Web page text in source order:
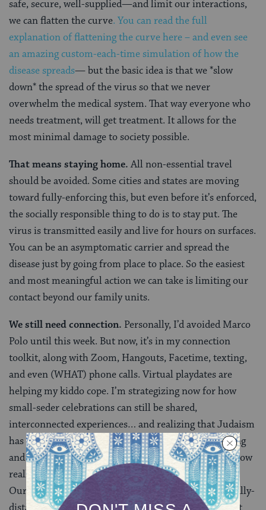
safe, secure, well-supplied—and limit our interactions,
we can flatten the curve. You can read the full
explanation of flattening the curve here – and even see
an amazing custom-each-time simulation of how the
disease spreads— but the basic idea is that we *slow
down* the spread of the virus so that we never
overwhelm the medical system. That way everyone who
needs treatment, will get treatment. It allows for the
most minimal damage to society possible.
That means staying home.All non-essential travel
should be avoided. Some cities and states are moving
toward fully-enforcing this, but even before it’s enforced,
the socially responsible thing to do is to stay put. The
virus is transmitted easily and live for hours on surfaces.
You can be an asymptomatic carrier and spread the
disease just by going from place to place. So the easiest
and most meaningful action we can take is limiting our
contact beyond our family units.
We still need connection. Personally, I’d avoided Marco
Polo until this week. But now, it’s in my connection
toolkit, along with Zoom, Hangouts, Facetime, texting,
and even (WHAT) phone calls. Virtual playdates are
helping my kiddo cope. I’m strategizing now for how
small-seder celebrations can still be shared,
interconnected experiences… and realizing that Judaism
has wonderful built-in mechanisms for acknowledging
and navigating Diaspora. And the situation we’re in now
really is akin to millions of small diasporic moments.
Our community is truly built to last, even when socially-
distanced. Schedule those digital social gatherings, eat